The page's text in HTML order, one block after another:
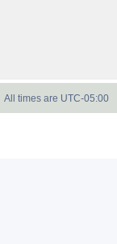
All times are UTC-05:00